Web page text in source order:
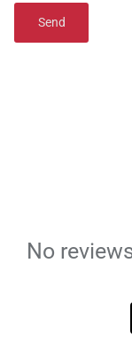
Send
No